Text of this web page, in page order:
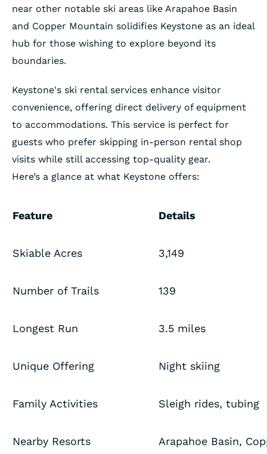
near other notable ski areas like Arapahoe Basin
and Copper Mountain solidifies Keystone as an ideal
hub for those wishing to explore beyond its
boundaries.
Keystone's ski rental services enhance visitor
convenience, offering direct delivery of equipment
to accommodations. This service is perfect for
guests who prefer skipping in-person rental shop
visits while still accessing top-quality gear.
Here’s a glance at what Keystone offers:
Feature Details
Skiable Acres 3,149
Number of Trails 139
Longest Run 3.5 miles
Unique Offering Night skiing
Family Activities Sleigh rides, tubing
Nearby Resorts Arapahoe Basin,